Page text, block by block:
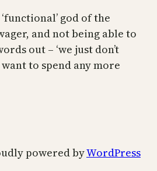
god of the
and not being able to
out – ‘we just don’t
want to spend any more
powered byWordPress